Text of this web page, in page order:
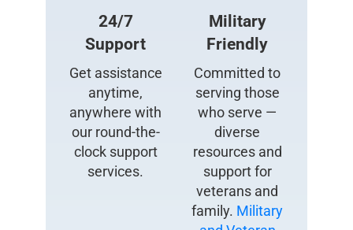
24/7
Support
Get assistance
anytime,
anywhere with
our round-the-
clock support
services.
Military
Friendly
Committed to
serving those
who serve —
diverse
resources and
support for
veterans and
family. Military